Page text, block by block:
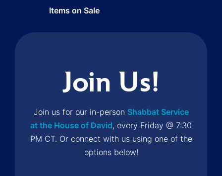
Items on Sale
Join Us!
Join us for our in-person Shabbat Service
at the House of David, every Friday @ 7:30
PM CT. Or connect with us using one of the
options below!